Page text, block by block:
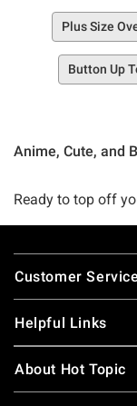
Plus Size
Button Up
Anime, Cute, and
Ready to top off
The cool part
little bit of
and occasion, too.
keeping warm with
Footer
Customer Service
Helpful Links
About Hot Topic